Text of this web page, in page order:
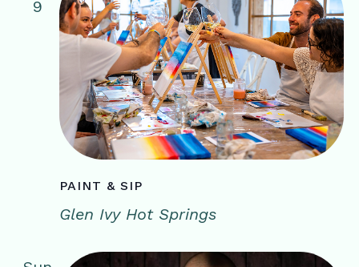
9
PAINT & SIP
Glen Ivy Hot Springs